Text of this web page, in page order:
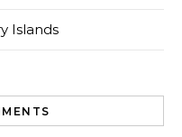
Islands